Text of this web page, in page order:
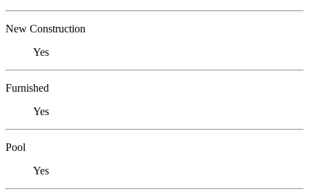
New Construction
Yes
Furnished
Yes
Pool
Yes